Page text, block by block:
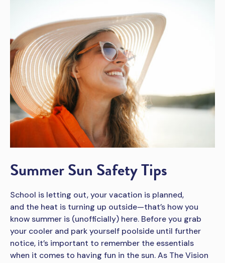
Summer Sun Safety Tips
School is letting out, your vacation is planned,
and the heat is turning up outside—that’s how you
know summer is (unofficially) here. Before you grab
your cooler and park yourself poolside until further
notice, it’s important to remember the essentials
when it comes to having fun in the sun. As The Vision